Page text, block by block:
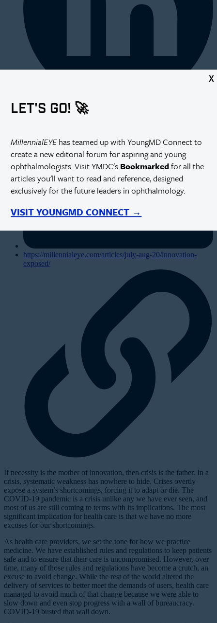
X
LET'S GO! 🚀
MillennialEYEhas teamed up with YoungMD Connect to
create a new editorial forum for aspiring and young
ophthalmologists. Visit YMDC's Bookmarkedfor all the
articles you'll want to read and reference, designed
exclusively for the future leaders in ophthalmology.
VISIT YOUNGMD CONNECT →
https://millennialeye.com/articles/july-aug-20/innovation-
exposed/
If necessity is the mother of innovation, then crisis is the father. In a
crisis, systematic weakness has nowhere to hide. Crises overtly
expose a system’s shortcomings, forcing it to adapt or die. The
COVID-19 pandemic is a crisis unlike any we have ever seen, and
most of us are still coming to terms with its implications. The most
significant implication for health care is that we have no more
excuses for our shortcomings.
As health care providers, we set the tone for how we practice
medicine. We have established rules and regulations to keep patients
safe and to ensure that their care is uncompromised. However, over
time, many of those rules and regulations have become a crutch, an
excuse to avoid change. While the rest of the world altered the
delivery of services to better meet the demands of users, health care
managed to avoid much of that change because we were able to
slow down and even stop progress with a wall of bureaucracy.
COVID-19 busted that wall down.